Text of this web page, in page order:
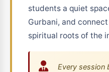
students a quiet
Gurbani, and
spiritual roots of the
Every session